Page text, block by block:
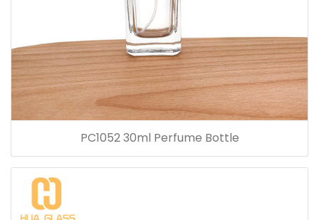
PC1052 30ml Perfume Bottle